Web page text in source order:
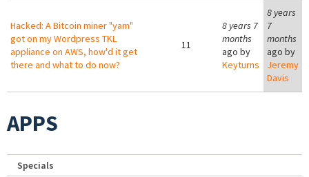
Hacked: A Bitcoin miner "yam"
got on my Wordpress TKL
appliance on AWS, how'd it get
there and what to do now?
11
8 years 7
months
ago by
Keyturns
8 years
7
months
ago by
Jeremy
Davis
APPS
Specials